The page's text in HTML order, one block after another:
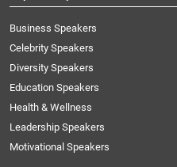
Business Speakers
Celebrity Speakers
Diversity Speakers
Education Speakers
Health & Wellness
Leadership Speakers
Motivational Speakers